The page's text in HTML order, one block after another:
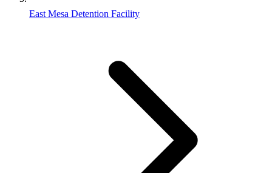
East Mesa Detention Facility